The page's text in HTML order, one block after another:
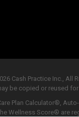
Cash Practice Inc., All
be copied or reused
Plan Calculator®,
Wellness Score® are